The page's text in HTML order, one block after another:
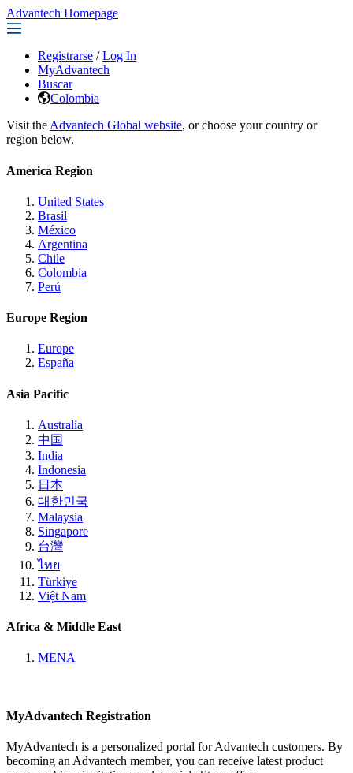
Advantech Homepage
Registrarse / Log In
MyAdvantech
Buscar
Colombia
Visit the Advantech Global website, or choose your country or
region below.
America Region
United States
Brasil
México
Argentina
Chile
Colombia
Perú
Europe Region
Europe
España
Asia Pacific
Australia
中国
India
Indonesia
日本
대한민국
Malaysia
Singapore
台灣
ไทย
Türkiye
Việt Nam
Africa & Middle East
MENA
MyAdvantech Registration
MyAdvantech is a personalized portal for Advantech customers. By
becoming an Advantech member, you can receive latest product